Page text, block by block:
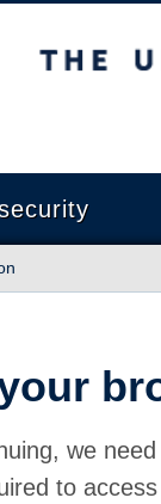
British Columbia
we
to